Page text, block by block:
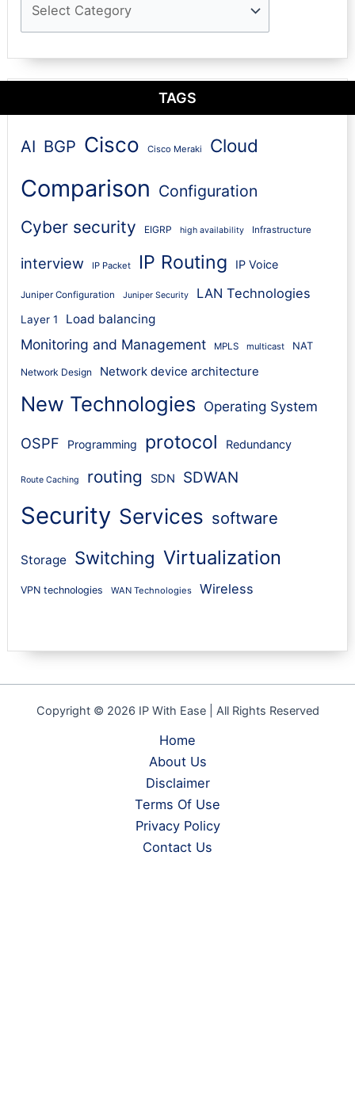
TAGS
AI BGP Cisco Cisco Meraki Cloud
Comparison Configuration
Cyber security EIGRP high availability Infrastructure
interview IP Packet IP Routing IP Voice
Juniper Configuration Juniper Security LAN Technologies
Layer 1 Load balancing
Monitoring and Management MPLS multicast NAT
Network Design Network device architecture
New Technologies Operating System
OSPF Programming protocol Redundancy
Route Caching routing SDN SDWAN
Security Services software
Storage Switching Virtualization
VPN technologies WAN Technologies Wireless
Copyright © 2026 IP With Ease | All Rights Reserved
Home
About Us
Disclaimer
Terms Of Use
Privacy Policy
Contact Us